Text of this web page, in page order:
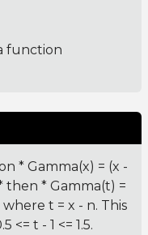
function
* Gamma(x) = (x -
then * Gamma(t) =
where t = x - n. This
t - 1 <= 1.5.